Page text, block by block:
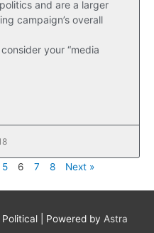
and are a larger
campaign’s overall
your “media
5 6 7 8 Next »
Political | Powered by Astra